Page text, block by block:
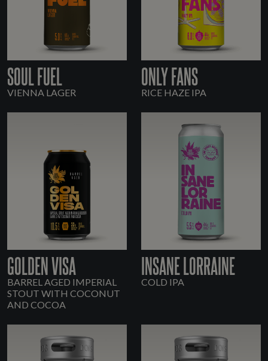
SOUL FUEL
VIENNA LAGER
ONLY FANS
RICE HAZE IPA
GOLDEN VISA
BARREL AGED IMPERIAL
STOUT WITH COCONUT
AND COCOA
INSANE LORRAINE
COLD IPA